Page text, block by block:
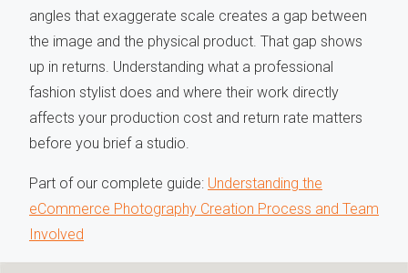
angles that exaggerate scale creates a gap between
the image and the physical product. That gap shows
up in returns. Understanding what a professional
fashion stylist does and where their work directly
affects your production cost and return rate matters
before you brief a studio.
Part of our complete guide: Understanding the
eCommerce Photography Creation Process and Team
Involved